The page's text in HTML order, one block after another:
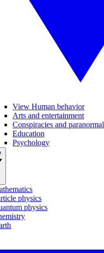
View Human behavior
Arts and entertainment
Conspiracies and paranormal
Education
Psychology
physics
physics